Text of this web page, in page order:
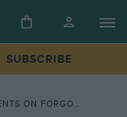
SUBSCRIBE
MAKES NO. 18 : THE PILGRIM